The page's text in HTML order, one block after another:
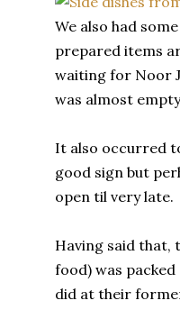
We also had
prepared items
waiting for Noor
was almost
It also occurred
good sign but
open til very late.
Having said that,
food) was
did at their